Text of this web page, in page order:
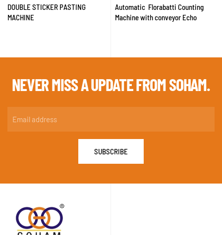
DOUBLE STICKER PASTING
MACHINE
Automatic Florabatti Counting
Machine with conveyor Echo
NEVER MISS AUPDATE FROM SOHAM.
SUBSCRIBE